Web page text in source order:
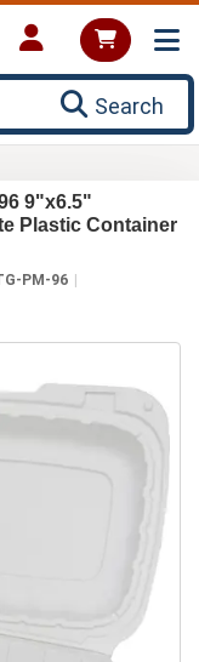
Search
9"x6.5"
Plastic Container
PM-96